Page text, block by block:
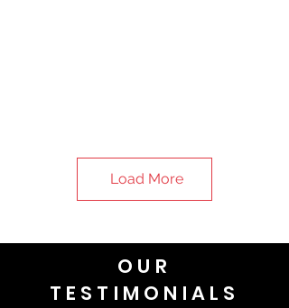
Load More
OUR
TESTIMONIALS